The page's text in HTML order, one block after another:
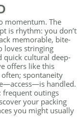
momentum. The
is rhythm: you don’t
memorable, bite-
loves stringing
quick cultural deep-
offers like this
often; spontaneity
handled.
frequent outings
your packing
you might usually